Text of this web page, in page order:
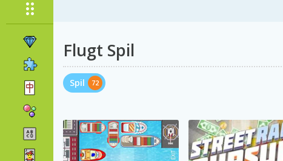
Flugt Spil
Spil 72